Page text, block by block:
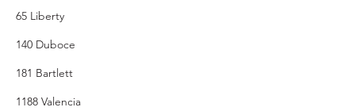
65 Liberty
140 Duboce
181 Bartlett
1188 Valencia